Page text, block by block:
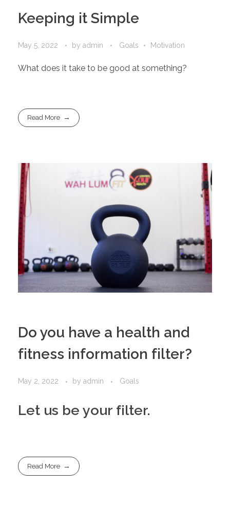
Keeping it Simple
May 5, 2022 by admin Goals Motivation
What does it take to be good at something?
Read More
Do you have a health and
fitness information filter?
May 2, 2022 by admin Goals
Let us be your filter.
Read More